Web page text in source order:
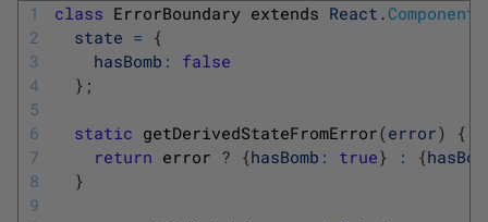
1
2
3
4
5
6
7
8
9
class ErrorBoundary extends React .Component
state = {
hasBomb :
false
} ;
static getDerivedStateFromError(error)
{
return error ? {hasBomb : true} : {
}